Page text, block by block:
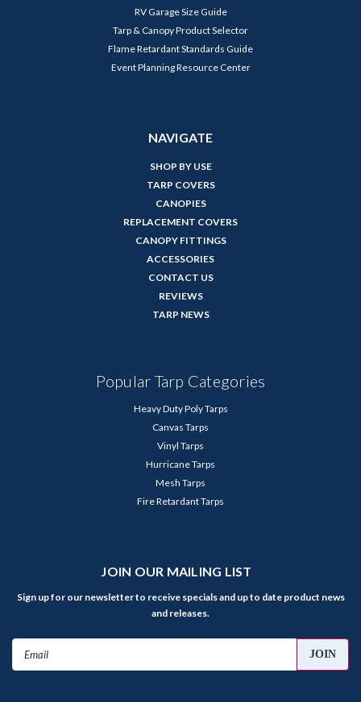
RV Garage Size Guide
Tarp & Canopy Product Selector
Flame Retardant Standards Guide
Event Planning Resource Center
NAVIGATE
SHOP BY USE
TARP COVERS
CANOPIES
REPLACEMENT COVERS
CANOPY FITTINGS
ACCESSORIES
CONTACT US
REVIEWS
TARP NEWS
Popular Tarp Categories
Heavy Duty Poly Tarps
Canvas Tarps
Vinyl Tarps
Hurricane Tarps
Mesh Tarps
Fire Retardant Tarps
JOIN OUR MAILING LIST
Sign up for our newsletter to receive specials and up to date product news
and releases.